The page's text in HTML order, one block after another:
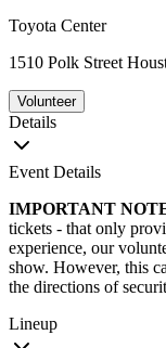
Toyota Center
1510 Polk Street
Volunteer
Details
Event Details
IMPORTANT
tickets - that only
experience, our
show. However, this
the directions of
Lineup